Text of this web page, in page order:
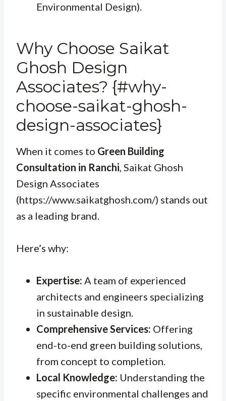
Environmental Design).
Why Choose Saikat
Ghosh Design
Associates? {#why-
choose-saikat-ghosh-
design-associates}
When it comes to Green Building
Consultation in Ranchi, Saikat Ghosh
Design Associates
(https://www.saikatghosh.com/) stands out
as a leading brand.
Here’s why:
Expertise: A team of experienced
architects and engineers specializing
in sustainable design.
Comprehensive Services: Offering
end-to-end green building solutions,
from concept to completion.
Local Knowledge: Understanding the
specific environmental challenges and